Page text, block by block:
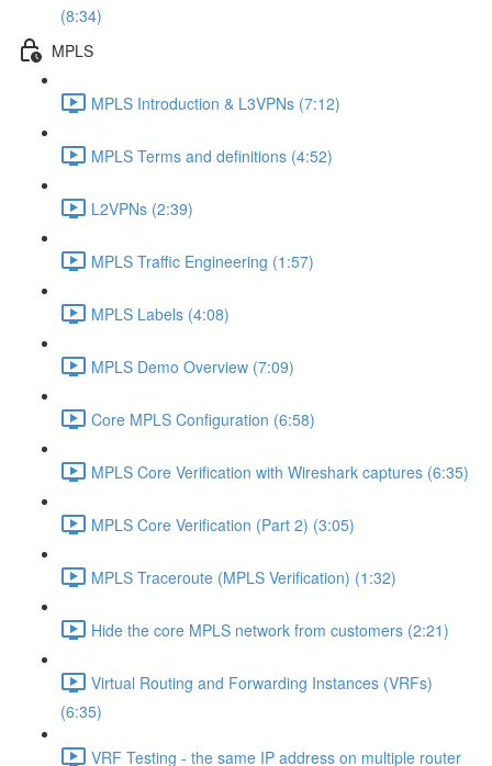
(8:34)
MPLS
MPLS Introduction & L3VPNs (7:12)
MPLS Terms and definitions (4:52)
L2VPNs (2:39)
MPLS Traffic Engineering (1:57)
MPLS Labels (4:08)
MPLS Demo Overview (7:09)
Core MPLS Configuration (6:58)
MPLS Core Verification with Wireshark captures (6:35)
MPLS Core Verification (Part 2) (3:05)
MPLS Traceroute (MPLS Verification) (1:32)
Hide the core MPLS network from customers (2:21)
Virtual Routing and Forwarding Instances (VRFs)
(6:35)
VRF Testing - the same IP address on multiple router